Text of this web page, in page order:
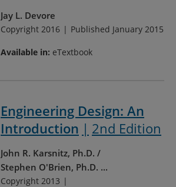
Jay L. Devore
Copyright 2016 Published January 2015
Available in: eTextbook
Engineering Design: An
Introduction
2nd Edition
John R. Karsnitz, Ph.D.
Stephen O'Brien, Ph.D. ...
Copyright 2013